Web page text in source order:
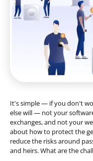
It's simple — if you don't
else will — not your
exchanges, and not your
about how to protect the
reduce the risks around
and heirs. What are the